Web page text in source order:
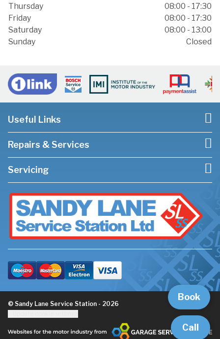
Call
Book
Thursday
08:00 - 17:30
Friday
08:00 - 17:30
Saturday
08:00 - 13:00
Sunday
Closed
Useful Links
Repairs & Services
Servicing
© Sandy Lane Service Station - 2026